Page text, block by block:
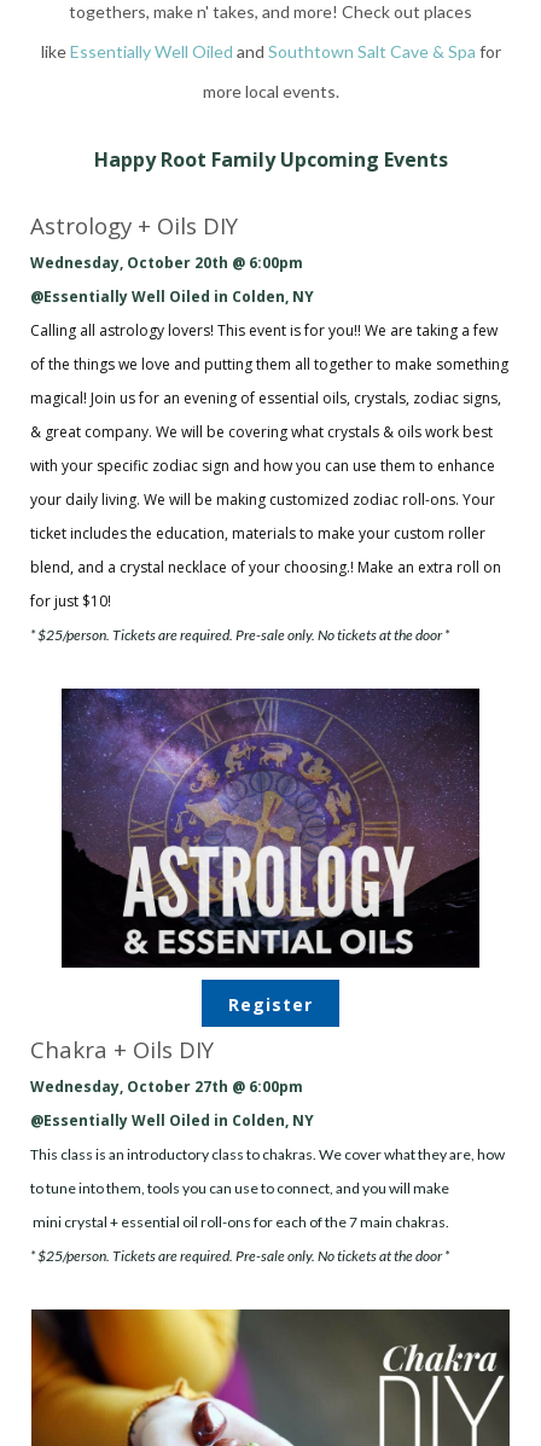
togethers, make n' takes, and more! Check out places
like Essentially Well Oiled and Southtown Salt Cave & Spa for
more local events.
Happy Root Family Upcoming Events
Astrology + Oils DIY
Wednesday, October 20th @ 6:00pm
@Essentially Well Oiled in Colden, NY
Calling all astrology lovers! This event is for you!! We are taking a few
of the things we love and putting them all together to make something
magical! Join us for an evening of essential oils, crystals, zodiac signs,
& great company. We will be covering what crystals & oils work best
with your specific zodiac sign and how you can use them to enhance
your daily living. We will be making customized zodiac roll-ons. Your
ticket includes the education, materials to make your custom roller
blend, and a crystal necklace of your choosing.! Make an extra roll on
for just $10!
* $25/person. Tickets are required. Pre-sale only. No tickets at the door *
Register
Chakra + Oils DIY
Wednesday, October 27th @ 6:00pm
@Essentially Well Oiled in Colden, NY
This class is an introductory class to chakras. We cover what they are, how
to tune into them, tools you can use to connect, and you will make
mini crystal + essential oil roll-ons for each of the 7 main chakras.
* $25/person. Tickets are required. Pre-sale only. No tickets at the door *